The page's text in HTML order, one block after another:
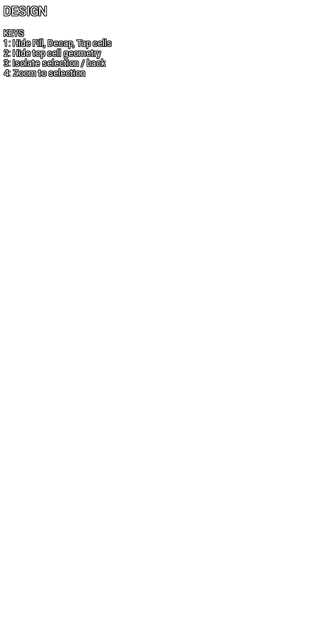
DESIGN
KEYS
1: Hide Fill, Decap, Tap cells
2: Hide top cell geometry
3: Isolate selection / back
4: Zoom to selection